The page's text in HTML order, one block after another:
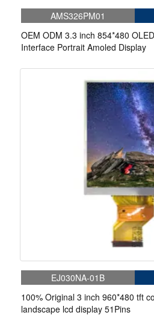
AMS326PM01
OEM ODM 3.3 inch 854*480
Interface Portrait Amoled Display
EJ030NA-01B
100% Original 3 inch 960*480 tft
landscape lcd display 51Pins